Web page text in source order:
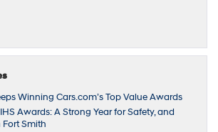
Winning Cars.com’s Top Value Awards
Awards: A Strong Year for Safety, and
Smith